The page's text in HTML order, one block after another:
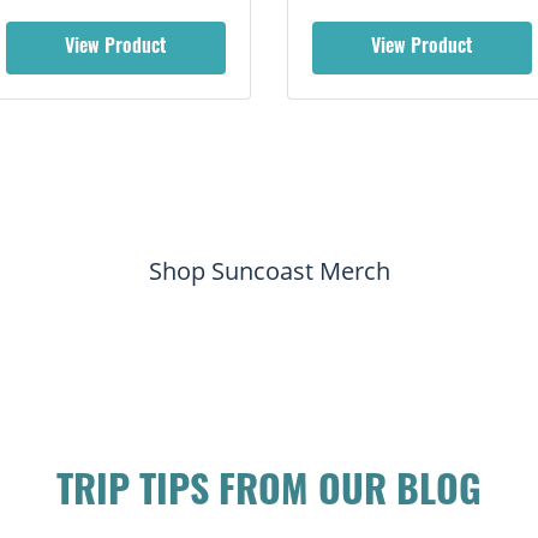
View Product View Product
Shop Suncoast Merch
TRIP TIPS FROM OUR BLOG